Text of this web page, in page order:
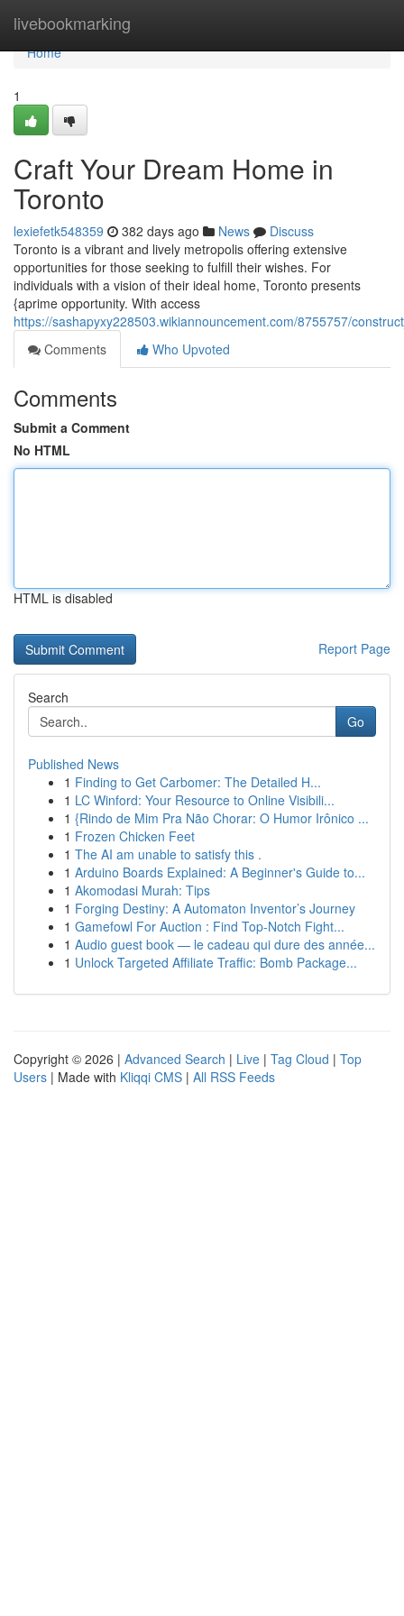
livebookmarking
Home
Home
1
Craft Your Dream Home in
Toronto
lexiefetk548359 382 days ago News
Discuss
Toronto is a vibrant and lively metropolis offering extensive
opportunities for those seeking to fulfill their wishes. For
individuals with a vision of their ideal home, Toronto presents
{aprime opportunity. With access
https://sashapyxy228503.wikiannouncement.com/8755757/
Comments
Who Upvoted
Comments
Submit a Comment
No HTML
HTML is disabled
Report Page
Search
Go
Published News
1 Finding to Get Carbomer: The Detailed H...
1 LC Winford: Your Resource to Online Visibili...
1 {Rindo de Mim Pra Não Chorar: O Humor Irônico ...
1 Frozen Chicken Feet
1 The AI am unable to satisfy this .
1 Arduino Boards Explained: A Beginner's Guide to...
1 Akomodasi Murah: Tips
1 Forging Destiny: A Automaton Inventor’s Journey
1 Gamefowl For Auction : Find Top-Notch Fight...
1 Audio guest book — le cadeau qui dure des année...
1 Unlock Targeted Affiliate Traffic: Bomb Package...
Copyright © 2026 | Advanced Search | Live | Tag Cloud | Top
Users | Made with Kliqqi CMS | All RSS Feeds